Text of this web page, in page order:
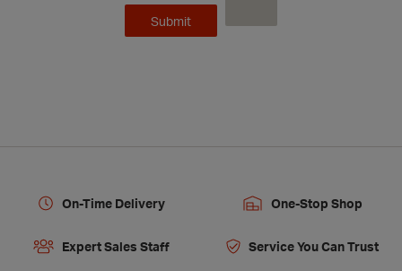
On-Time Delivery One-Stop Shop
Expert Sales Staff Service You Can Trust